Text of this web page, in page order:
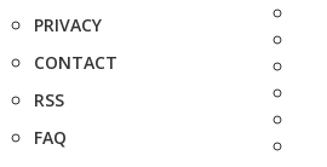
PRIVACY
CONTACT
RSS
FAQ